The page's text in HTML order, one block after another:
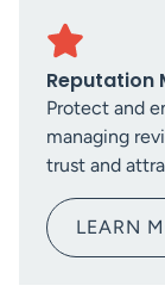
Reputation
Protect and
managing
trust and
LEARN